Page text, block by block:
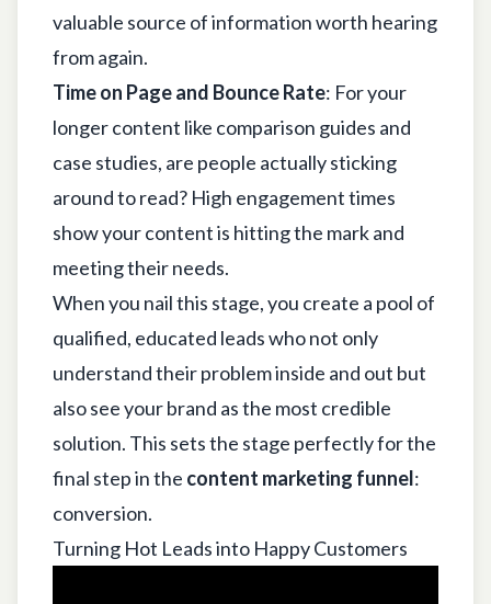
valuable source of information worth hearing
from again.
Time on Page and Bounce Rate: For your
longer content like comparison guides and
case studies, are people actually sticking
around to read? High engagement times
show your content is hitting the mark and
meeting their needs.
When you nail this stage, you create a pool of
qualified, educated leads who not only
understand their problem inside and out but
also see your brand as the most credible
solution. This sets the stage perfectly for the
final step in the content marketing funnel:
conversion.
Turning Hot Leads into Happy Customers